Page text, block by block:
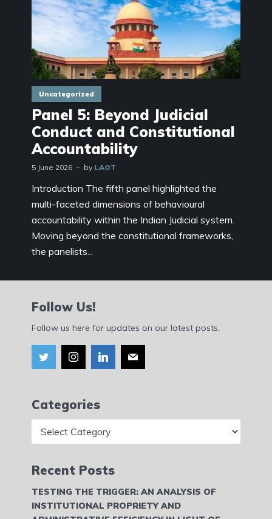
Uncategorized
Panel 5: Beyond Judicial
Conduct and Constitutional
Accountability
5 June 2026 by LAOT
Introduction The fifth panel highlighted the
multi-faceted dimensions of behavioural
accountability within the Indian Judicial system.
Moving beyond the constitutional frameworks,
the panelists...
Follow Us!
Follow us here for updates on our latest posts.
Categories
Recent Posts
TESTING THE TRIGGER: AN ANALYSIS OF
INSTITUTIONAL PROPRIETY AND